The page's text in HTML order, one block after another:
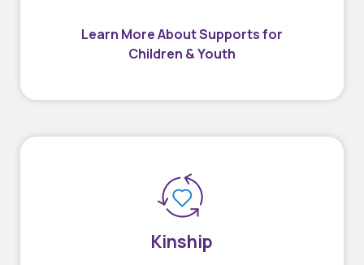
Learn More About Supports for
Children & Youth
Kinship